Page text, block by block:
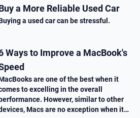
a More Reliable Used Car
a used car can be stressful.
Ways to Improve a MacBook's
are one of the best when it
to excelling in the overall
However, similar to other
Macs are no exception when it